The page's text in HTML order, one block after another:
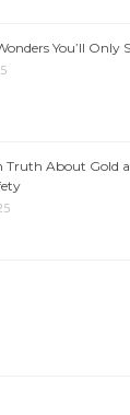
You’ll Only
Truth About Gold